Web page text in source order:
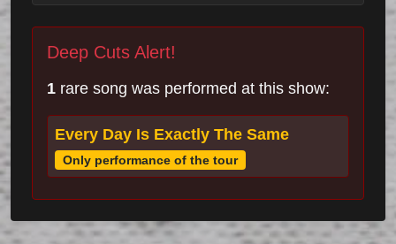
Deep Cuts Alert!
1 rare song was performed at this show:
Every Day Is Exactly The Same
Only performance of the tour